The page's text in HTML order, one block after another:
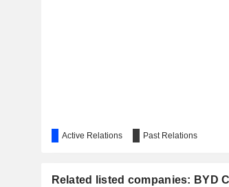
Active Relations Past Relations
Related listed companies: BYD